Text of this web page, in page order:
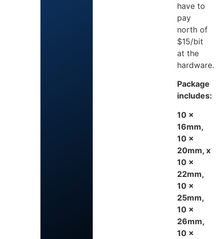
have to
pay
north of
$15/bit
at the
hardware.
Package
includes:
10 x
16mm,
10 x
20mm, x
10 x
22mm,
10 x
25mm,
10 x
26mm,
10 x